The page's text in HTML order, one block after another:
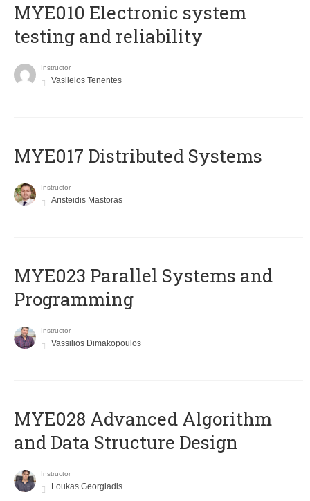
MYE010 Electronic system
testing and reliability
Instructor
Vasileios Tenentes
MYE017 Distributed Systems
Instructor
Aristeidis Mastoras
MYE023 Parallel Systems and
Programming
Instructor
Vassilios Dimakopoulos
MYE028 Advanced Algorithm
and Data Structure Design
Instructor
Loukas Georgiadis